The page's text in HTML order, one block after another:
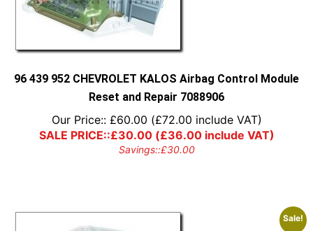
96 439 952 CHEVROLET KALOS Airbag Control Module
Reset and Repair 7088906
Our Price:: £60.00 (£72.00 include VAT)
SALE PRICE::£30.00(£36.00include VAT)
Savings::£30.00
Sale!